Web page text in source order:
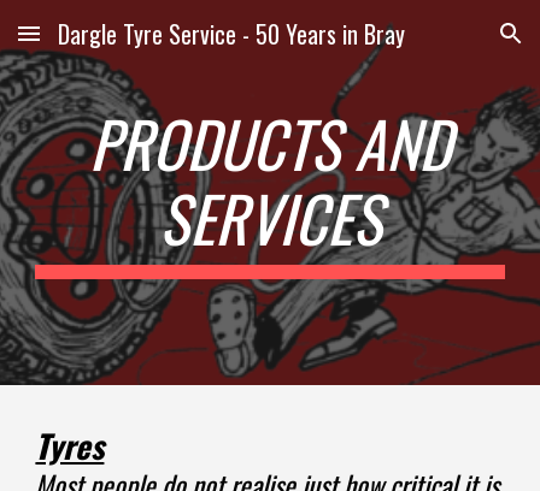
Skip to main content Skip to navigation
Dargle Tyre Service - 50 Years in Bray
PRODUCTS AND
SERVICES
Tyres